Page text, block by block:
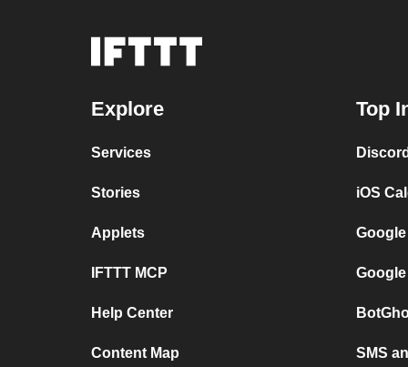
Explore
Services
Stories
Applets
IFTTT MCP
Help Center
Content Map
Top
iOS
SMS